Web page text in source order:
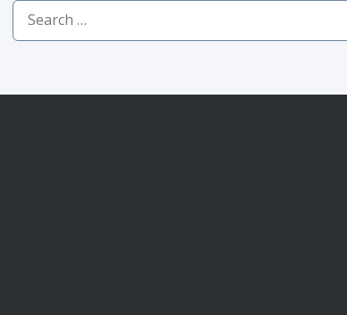
Search
for: